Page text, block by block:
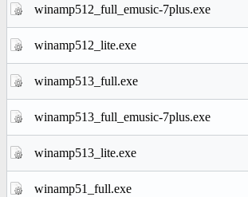
winamp512_full_emusic-7plus.exe
winamp512_lite.exe
winamp513_full.exe
winamp513_full_emusic-7plus.exe
winamp513_lite.exe
winamp51_full.exe